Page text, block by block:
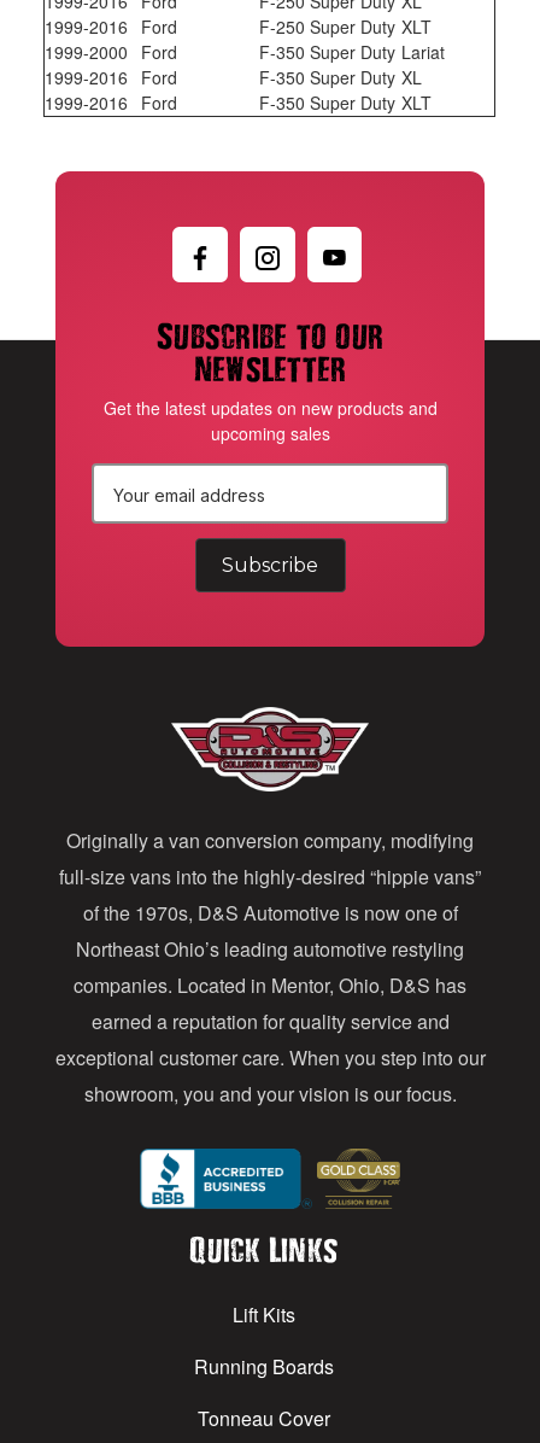
1999-2016
Ford F-250 Super Duty XLT
1999-2000
Ford F-350 Super Duty Lariat
1999-2016
Ford F-350 Super Duty XL
1999-2016
Ford F-350 Super Duty XLT
Subscribe to our
newsletter
Get the latest updates on new products and
upcoming sales
r
e
s
s
Originally a van conversion company, modifying
full-size vans into the highly-desired “hippie vans”
of the 1970s, D&S Automotive is now one of
Northeast Ohio’s leading automotive restyling
companies. Located in Mentor, Ohio, D&S has
earned a reputation for quality service and
exceptional customer care. When you step into our
showroom, you and your vision is our focus.
Quick Links
Lift Kits
Running Boards
Tonneau Cover